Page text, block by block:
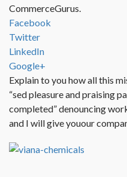
CommerceGurus.
Facebook
Twitter
LinkedIn
Google+
Explain to you how all this
“sed pleasure and praising
completed” denouncing
and I will give youour